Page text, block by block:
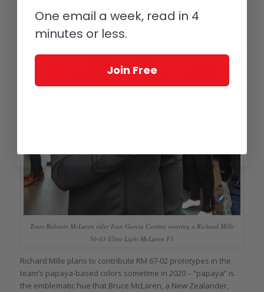
Team Bahrain McLaren rider Ivan Garcia Cortina wearing a Richard Mille
50-03 Ultra-Light McLaren F1
Richard Mille plans to contribute RM 67-02 prototypes in the
team’s papaya-based colors sometime in 2020 – “papaya” is
the emblematic hue that Bruce McLaren, a New Zealander,
One email a week, read in 4
minutes or less.
Join Free